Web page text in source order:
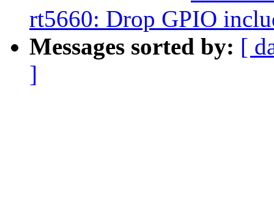
rt5660: Drop GPIO
Messages sorted by: [
]